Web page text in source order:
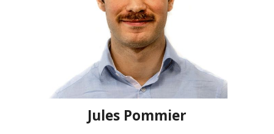
Jules Pommier